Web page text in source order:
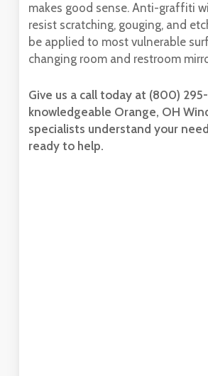
makes good sense. Anti-graffiti
resist scratching, gouging, and
be applied to most vulnerable
changing room and restroom
Give us a call today at (800)
knowledgeable Orange, OH
specialists understand your
ready to help.